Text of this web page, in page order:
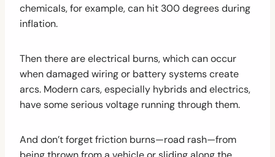
chemicals, for example, can hit 300 degrees during
inflation.
Then there are electrical burns, which can occur
when damaged wiring or battery systems create
arcs. Modern cars, especially hybrids and electrics,
have some serious voltage running through them.
And don’t forget friction burns—road rash—from